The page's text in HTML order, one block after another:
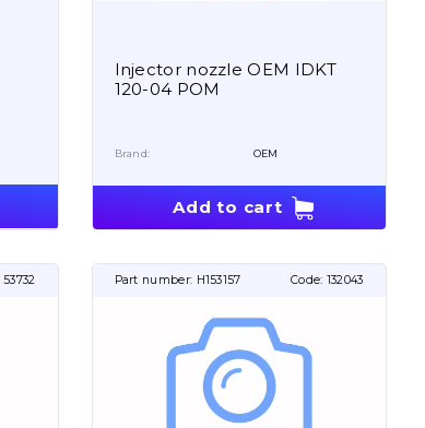
Injector nozzle OEM IDKT
120-04 POM
Brand: OEM
Add to cart
53732 Part number: H153157 Code: 132043